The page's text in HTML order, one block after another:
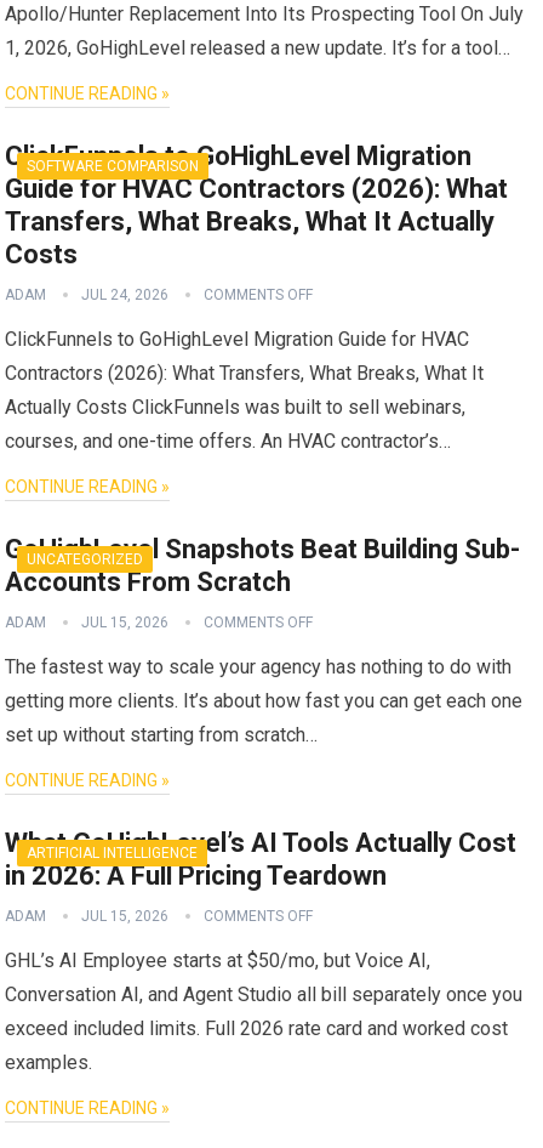
Apollo/Hunter Replacement Into Its Prospecting Tool On July
1, 2026, GoHighLevel released a new update. It’s for a tool…
CONTINUE READING »
SOFTWARE COMPARISON
ClickFunnels to GoHighLevel Migration
Guide for HVAC Contractors (2026): What
Transfers, What Breaks, What It Actually
Costs
ADAM JUL 24, 2026 COMMENTS OFF
ClickFunnels to GoHighLevel Migration Guide for HVAC
Contractors (2026): What Transfers, What Breaks, What It
Actually Costs ClickFunnels was built to sell webinars,
courses, and one-time offers. An HVAC contractor’s…
CONTINUE READING »
UNCATEGORIZED
GoHighLevel Snapshots Beat Building Sub-
Accounts From Scratch
ADAM JUL 15, 2026 COMMENTS OFF
The fastest way to scale your agency has nothing to do with
getting more clients. It’s about how fast you can get each one
set up without starting from scratch…
CONTINUE READING »
ARTIFICIAL INTELLIGENCE
What GoHighLevel’s AI Tools Actually Cost
in 2026: A Full Pricing Teardown
ADAM JUL 15, 2026 COMMENTS OFF
GHL’s AI Employee starts at $50/mo, but Voice AI,
Conversation AI, and Agent Studio all bill separately once you
exceed included limits. Full 2026 rate card and worked cost
examples.
CONTINUE READING »